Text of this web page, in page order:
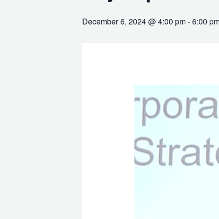
December 6, 2024 @ 4:00 pm-6:00